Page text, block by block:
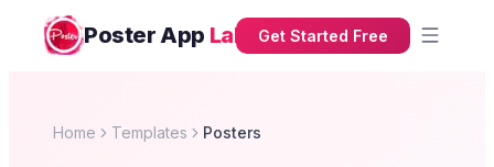
Poster App Lab Get Started Free
Home Templates Posters